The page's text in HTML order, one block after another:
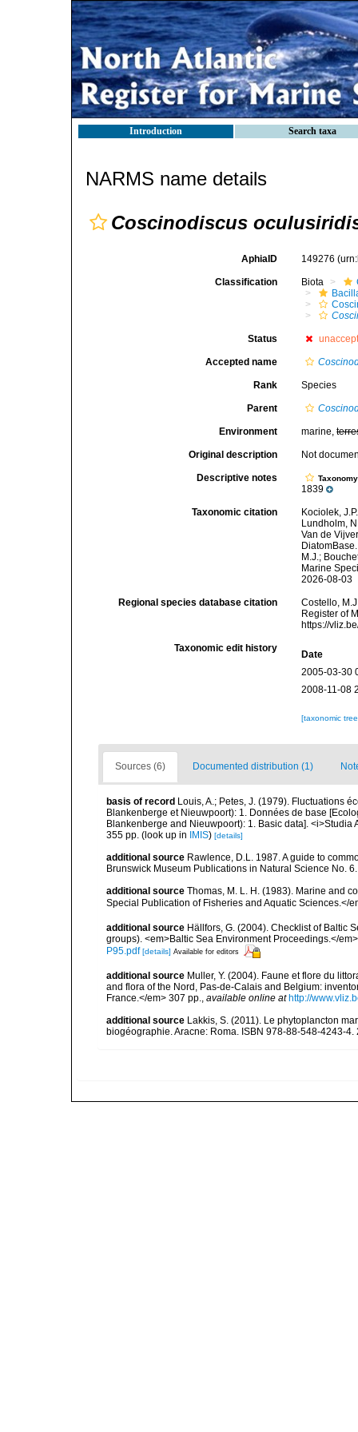
Introduction Search taxa
NARMS name details
Coscinodiscus
AphiaID 149276
Classification Biota
Status
Accepted name
Rank Species
Parent
Environment marine,
Original description Not
Descriptive notes Taxonomy
1839
Taxonomic citation
Kociolek,
Lundholm,
Van de
M.J.;
Marine
2026-08-03
Regional species database citation
Costello,
Register of
https://
Taxonomic edit history
Date
2005-03-30
2008-11-08
[taxonomic
Sources (6) Documented distribution (1)
basis of record Louis, A.; Petes, J. (1979). Fluctuations
Blankenberge et Nieuwpoort): 1. Données de base
Blankenberge and Nieuwpoort): 1. Basic data].
355 pp. (look up in IMIS) [details]
additional source Rawlence, D.L. 1987. A guide to
Brunswick Museum Publications in Natural Science No.
additional source Thomas, M. L. H. (1983). Marine and
Special Publication of Fisheries and Aquatic Sciences.</
additional source Hällfors, G. (2004). Checklist of Baltic
groups). <em>Baltic Sea Environment Proceedings.</
P95.pdf [details] Available for editors
additional source Muller, Y. (2004). Faune et flore du
and flora of the Nord, Pas-de-Calais and Belgium:
France.</em> 307 pp., available online at http://
additional source Lakkis, S. (2011). Le phytoplancton
biogéographie. Aracne: Roma. ISBN 978-88-548-4243-4.